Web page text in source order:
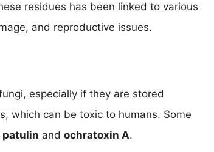
residues has been linked to various
and reproductive issues.
especially if they are stored
which can be toxic to humans. Some
patulin and ochratoxin A.